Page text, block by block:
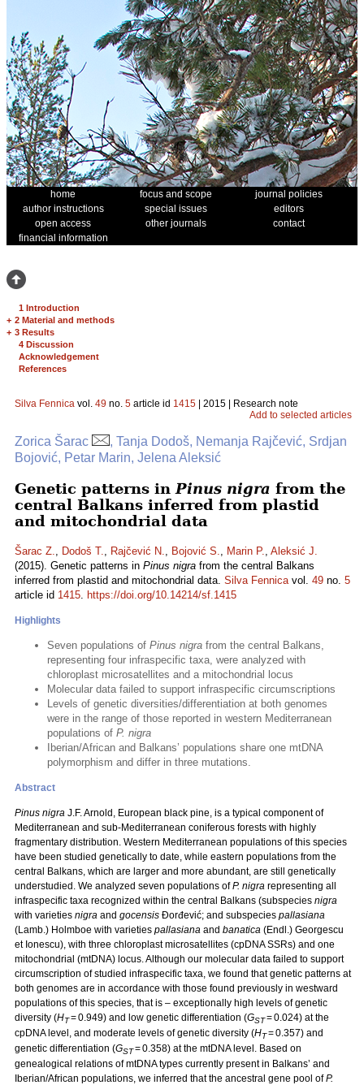
home focus and scope
journal policies
author instructions
special issues
editors
open access
other journals
contact
financial information
1 Introduction
+ 2 Material and methods
+ 3 Results
4 Discussion
Acknowledgement
References
Silva Fennica vol. 49 no. 5 article id 1415 | 2015 | Research note
Add to selected articles
Zorica Šarac
, Tanja Dodoš, Nemanja Rajčević, Srdjan
Bojović, Petar Marin, Jelena Aleksić
Genetic patterns in Pinus nigra from the
central Balkans inferred from plastid
and mitochondrial data
Šarac Z., Dodoš T., Rajčević N., Bojović S., Marin P., Aleksić J.
(2015). Genetic patterns in Pinus nigra from the central Balkans
inferred from plastid and mitochondrial data. Silva Fennicavol. 49 no. 5
article id 1415. https://doi.org/10.14214/sf.1415
Highlights
Seven populations of Pinus nigra from the central Balkans,
representing four infraspecific taxa, were analyzed with
chloroplast microsatellites and a mitochondrial locus
Molecular data failed to support infraspecific circumscriptions
Levels of genetic diversities/differentiation at both genomes
were in the range of those reported in western Mediterranean
populations of P. nigra
Iberian/African and Balkans’ populations share one mtDNA
polymorphism and differ in three mutations.
Abstract
Pinus nigra J.F. Arnold, European black pine, is a typical component of
Mediterranean and sub-Mediterranean coniferous forests with highly
fragmentary distribution. Western Mediterranean populations of this species
have been studied genetically to date, while eastern populations from the
central Balkans, which are larger and more abundant, are still genetically
understudied. We analyzed seven populations ofP. nigra representing all
infraspecific taxa recognized within the central Balkans (subspecies nigra
with varieties nigra and gocensis Đorđević; and subspecies pallasiana
(Lamb.) Holmboe with varieties pallasiana and banatica (Endl.) Georgescu
et Ionescu), with three chloroplast microsatellites (cpDNA SSRs) and one
mitochondrial (mtDNA) locus. Although our molecular data failed to support
circumscription of studied infraspecific taxa, we found that genetic patterns at
both genomes are in accordance with those found previously in westward
populations of this species, that is – exceptionally high levels of genetic
diversity (HT= 0.949) and low genetic differentiation (GST= 0.024) at the
cpDNA level, and moderate levels of genetic diversity (HT= 0.357) and
genetic differentiation (GST= 0.358) at the mtDNA level. Based on
genealogical relations of mtDNA types currently present in Balkans’ and
Iberian/African populations, we inferred that the ancestral gene pool ofP.